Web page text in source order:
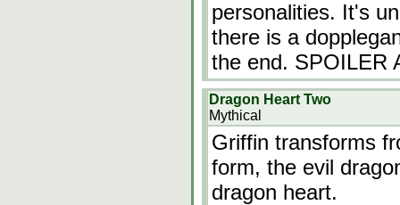
personalities. It's
there is a
the end. SPOILER
Dragon Heart Two
Mythical
Griffin transforms
form, the evil
dragon heart.